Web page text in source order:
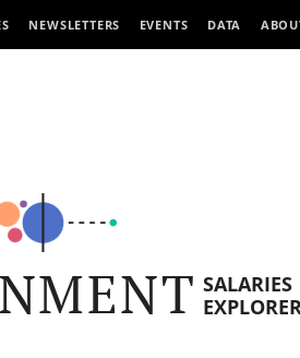
NEWSLETTERS EVENTS DATA
SALARIES